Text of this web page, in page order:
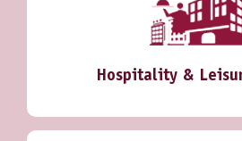
Hospitality &